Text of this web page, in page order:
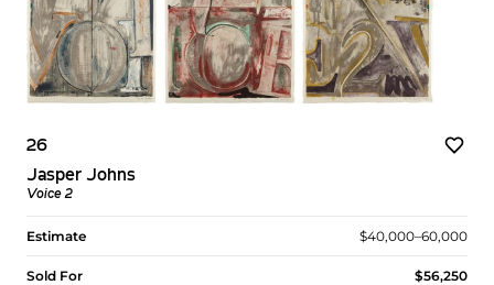
26
Jasper Johns
Voice 2
Estimate $40,000–60,000
Sold For $56,250